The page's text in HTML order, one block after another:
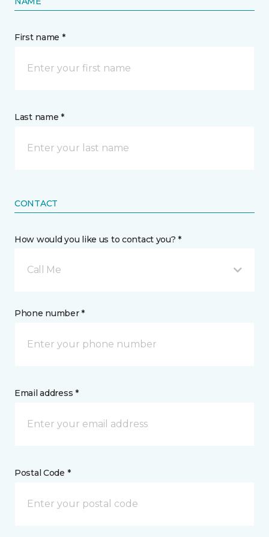
First name *
Last name *
CONTACT
How would you like us to contact you? *
Call Me
Phone number *
Email address *
Postal Code *